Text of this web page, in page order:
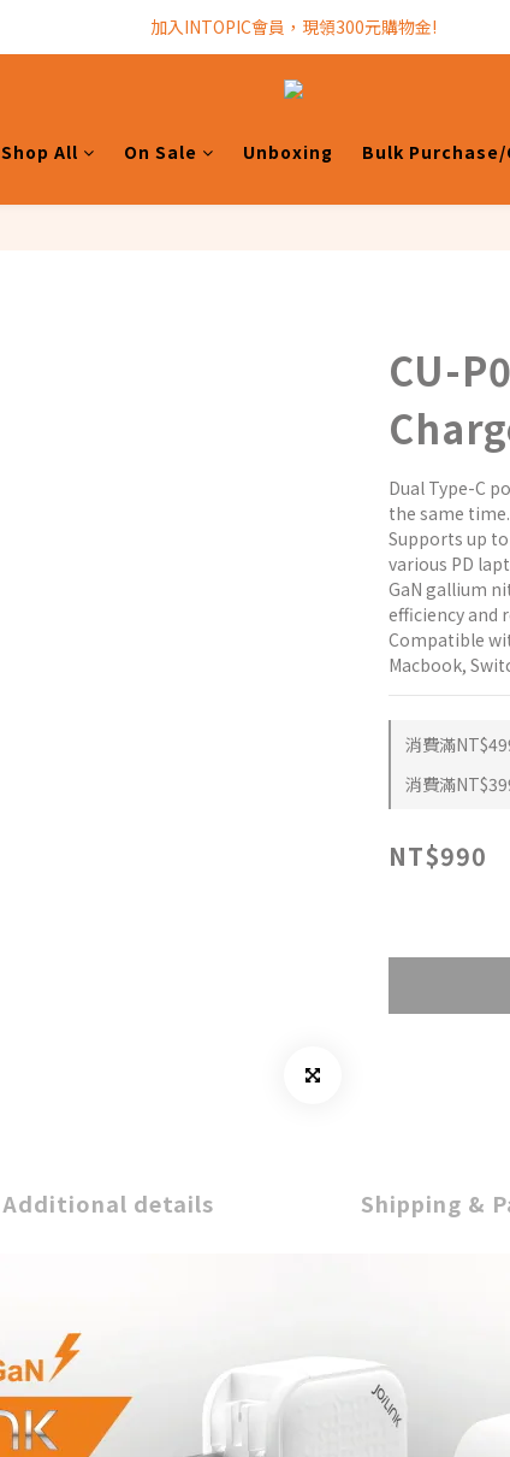
加入INTOPIC會員，現領300元購物金!
加入INTOPIC會員，現領300元購物金!
全館滿$499免運費!
Shop All On Sale Unboxing Bulk
CU-
Dual Type-C
the same time.
Supports up
various PD
GaN gallium
efficiency and
Compatible
Macbook,
消費滿
消費滿
NT$990
Additional details Shipping &